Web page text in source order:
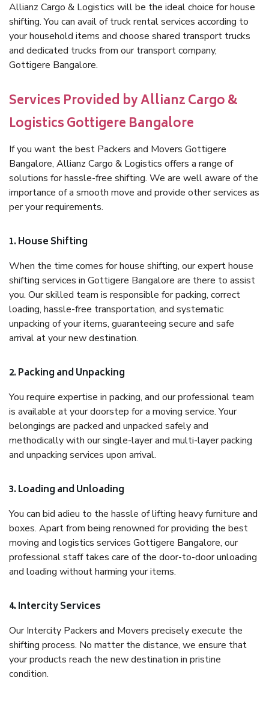
Allianz Cargo & Logistics will be the ideal choice for house
shifting. You can avail of truck rental services according to
your household items and choose shared transport trucks
and dedicated trucks from our transport company,
Gottigere Bangalore.
Services Provided by Allianz Cargo &
Logistics Gottigere Bangalore
If you want the best Packers and Movers Gottigere
Bangalore, Allianz Cargo & Logistics offers a range of
solutions for hassle-free shifting. We are well aware of the
importance of a smooth move and provide other services as
per your requirements.
1. House Shifting
When the time comes for house shifting, our expert house
shifting services in Gottigere Bangalore are there to assist
you. Our skilled team is responsible for packing, correct
loading, hassle-free transportation, and systematic
unpacking of your items, guaranteeing secure and safe
arrival at your new destination.
2. Packing and Unpacking
You require expertise in packing, and our professional team
is available at your doorstep for a moving service. Your
belongings are packed and unpacked safely and
methodically with our single-layer and multi-layer packing
and unpacking services upon arrival.
3. Loading and Unloading
You can bid adieu to the hassle of lifting heavy furniture and
boxes. Apart from being renowned for providing the best
moving and logistics services Gottigere Bangalore, our
professional staff takes care of the door-to-door unloading
and loading without harming your items.
4. Intercity Services
Our Intercity Packers and Movers precisely execute the
shifting process. No matter the distance, we ensure that
your products reach the new destination in pristine
condition.